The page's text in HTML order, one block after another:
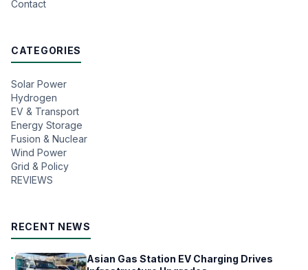
Contact
CATEGORIES
Solar Power
Hydrogen
EV & Transport
Energy Storage
Fusion & Nuclear
Wind Power
Grid & Policy
REVIEWS
RECENT NEWS
Asian Gas Station EV Charging Drives